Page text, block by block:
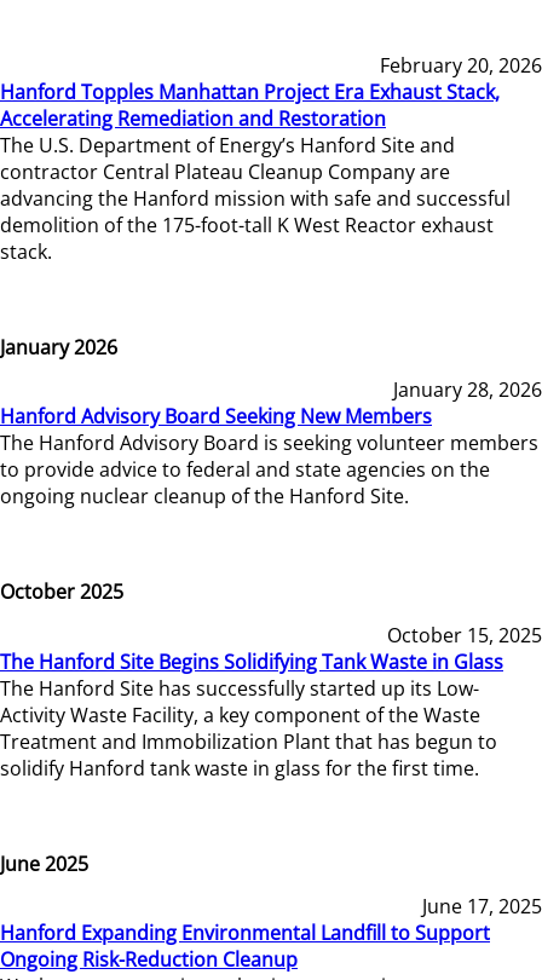
February 20, 2026
Hanford Topples Manhattan Project Era Exhaust Stack,
Accelerating Remediation and Restoration
The U.S. Department of Energy’s Hanford Site and
contractor Central Plateau Cleanup Company are
advancing the Hanford mission with safe and successful
demolition of the 175-foot-tall K West Reactor exhaust
stack.
January 2026
January 28, 2026
Hanford Advisory Board Seeking New Members
The Hanford Advisory Board is seeking volunteer members
to provide advice to federal and state agencies on the
ongoing nuclear cleanup of the Hanford Site.
October 2025
October 15, 2025
The Hanford Site Begins Solidifying Tank Waste in Glass
The Hanford Site has successfully started up its Low-
Activity Waste Facility, a key component of the Waste
Treatment and Immobilization Plant that has begun to
solidify Hanford tank waste in glass for the first time.
June 2025
June 17, 2025
Hanford Expanding Environmental Landfill to Support
Ongoing Risk-Reduction Cleanup